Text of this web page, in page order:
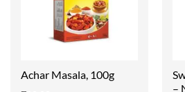
Achar Masala, 100g
–